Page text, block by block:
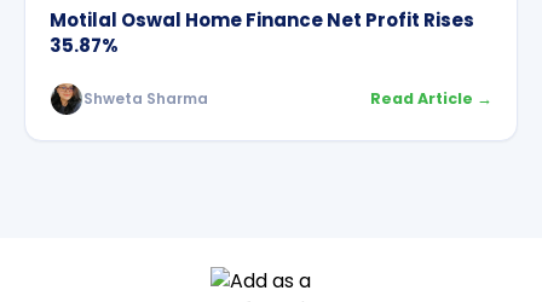
Motilal Oswal Home Finance Net Profit Rises
35.87%
Shweta Sharma Read Article →